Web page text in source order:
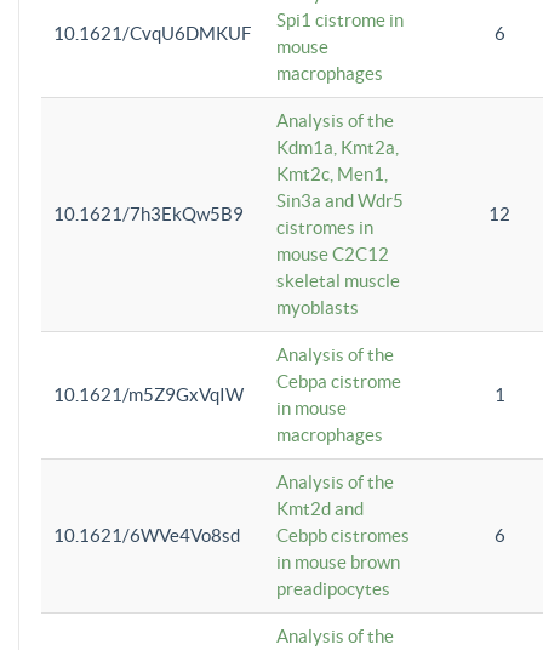
10.1621/CvqU6DMKUF
Spi1 cistrome in
mouse
macrophages
6
10.1621/7h3EkQw5B9
Analysis of the
Kdm1a, Kmt2a,
Kmt2c, Men1,
Sin3a and Wdr5
cistromes in
mouse C2C12
skeletal muscle
myoblasts
12
10.1621/m5Z9GxVqIW
Analysis of the
Cebpa cistrome
in mouse
macrophages
1
10.1621/6WVe4Vo8sd
Analysis of the
Kmt2d and
Cebpb cistromes
in mouse brown
preadipocytes
6
Analysis of the